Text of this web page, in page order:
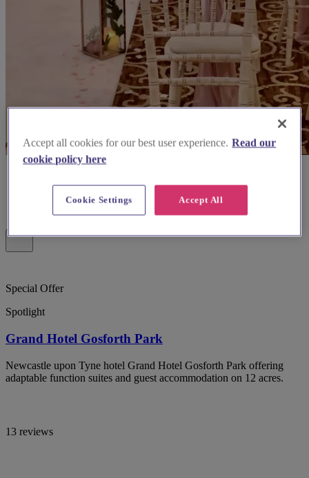
Special Offer
Spotlight
Grand Hotel Gosforth Park
Newcastle upon Tyne hotel Grand Hotel Gosforth Park offering
adaptable function suites and guest accommodation on 12 acres.
13 reviews
Accept all cookies for our best user experience. Read our
cookie policy here
Accept All
Cookie Settings